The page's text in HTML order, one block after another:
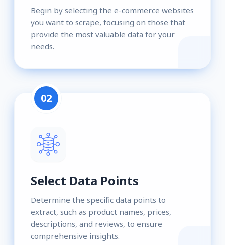
Begin by selecting the e-commerce websites
you want to scrape, focusing on those that
provide the most valuable data for your
needs.
02
Select Data Points
Determine the specific data points to
extract, such as product names, prices,
descriptions, and reviews, to ensure
comprehensive insights.